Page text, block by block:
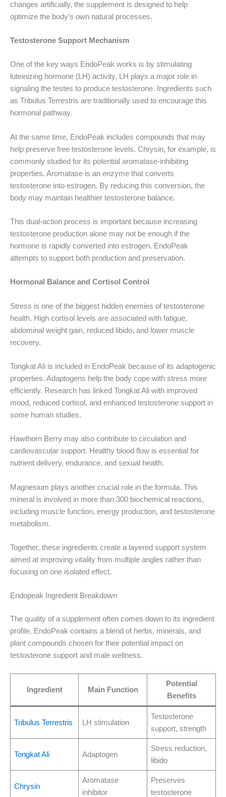
changes artificially, the supplement is designed to help
optimize the body’s own natural processes.
Testosterone Support Mechanism
One of the key ways EndoPeak works is by stimulating
luteinizing hormone (LH) activity. LH plays a major role in
signaling the testes to produce testosterone. Ingredients such
as Tribulus Terrestris are traditionally used to encourage this
hormonal pathway.
At the same time, EndoPeak includes compounds that may
help preserve free testosterone levels. Chrysin, for example, is
commonly studied for its potential aromatase-inhibiting
properties. Aromatase is an enzyme that converts
testosterone into estrogen. By reducing this conversion, the
body may maintain healthier testosterone balance.
This dual-action process is important because increasing
testosterone production alone may not be enough if the
hormone is rapidly converted into estrogen. EndoPeak
attempts to support both production and preservation.
Hormonal Balance and Cortisol Control
Stress is one of the biggest hidden enemies of testosterone
health. High cortisol levels are associated with fatigue,
abdominal weight gain, reduced libido, and lower muscle
recovery.
Tongkat Ali is included in EndoPeak because of its adaptogenic
properties. Adaptogens help the body cope with stress more
efficiently. Research has linked Tongkat Ali with improved
mood, reduced cortisol, and enhanced testosterone support in
some human studies.
Hawthorn Berry may also contribute to circulation and
cardiovascular support. Healthy blood flow is essential for
nutrient delivery, endurance, and sexual health.
Magnesium plays another crucial role in the formula. This
mineral is involved in more than 300 biochemical reactions,
including muscle function, energy production, and testosterone
metabolism.
Together, these ingredients create a layered support system
aimed at improving vitality from multiple angles rather than
focusing on one isolated effect.
Endopeak Ingredient Breakdown
The quality of a supplement often comes down to its ingredient
profile. EndoPeak contains a blend of herbs, minerals, and
plant compounds chosen for their potential impact on
testosterone support and male wellness.
Ingredient Main Function
Potential
Benefits
Tribulus Terrestris LH stimulation
Testosterone
support, strength
Tongkat Ali Adaptogen
Stress reduction,
libido
Chrysin
Aromatase
inhibitor
Preserves
testosterone